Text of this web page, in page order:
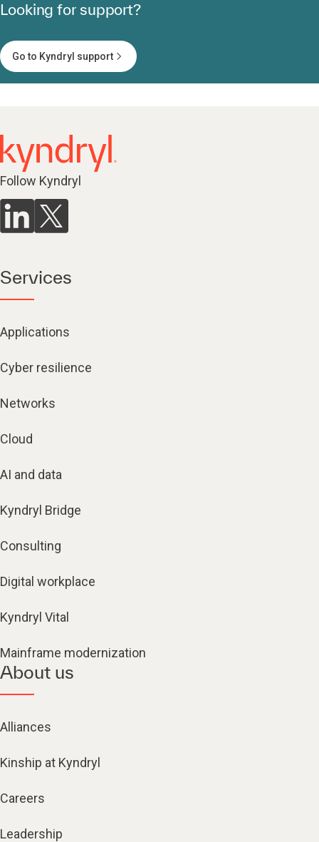
Looking for support?
Go to Kyndryl support
Follow Kyndryl
Services
Applications
Cyber resilience
Networks
Cloud
AI and data
Kyndryl Bridge
Consulting
Digital workplace
Kyndryl Vital
Mainframe modernization
About us
Alliances
Kinship at Kyndryl
Careers
Leadership